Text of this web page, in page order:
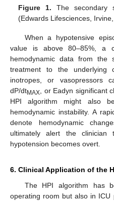
Figure 1. The secondary
(Edwards Lifesciences,
When a hypotensive
value is above 80–85%, a
hemodynamic data from the
treatment to the underlying
inotropes, or vasopressors
dP/dtMAX, or Eadyn significant
HPI algorithm might also
hemodynamic instability. A
denote hemodynamic
ultimately alert the
hypotension becomes overt.
6. Clinical Application of the
The HPI algorithm has
operating room but also in ICU